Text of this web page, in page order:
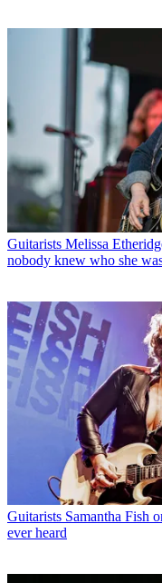
Guitarists Melissa
nobody knew who she
Guitarists Samantha Fish
ever heard